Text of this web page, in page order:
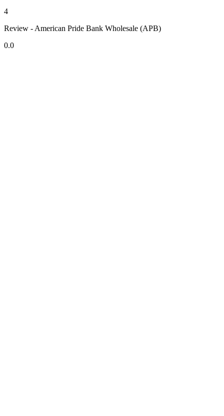
4
Review - American Pride Bank Wholesale (APB)
0.0